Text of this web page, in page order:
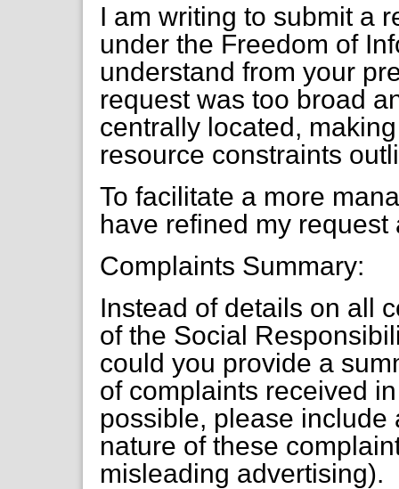
I am writing to submit a
under the Freedom of
understand from your
request was too broad
centrally located,
resource constraints
To facilitate a more
have refined my request
Complaints Summary:
Instead of details on all
of the Social
could you provide a
of complaints received
possible, please
nature of these
misleading advertising).